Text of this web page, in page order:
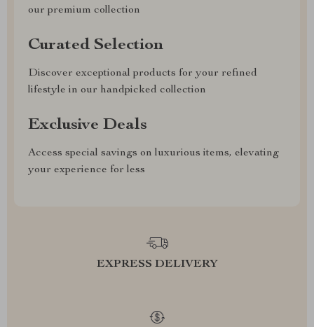
our premium collection
Curated Selection
Discover exceptional products for your refined
lifestyle in our handpicked collection
Exclusive Deals
Access special savings on luxurious items, elevating
your experience for less
EXPRESS DELIVERY